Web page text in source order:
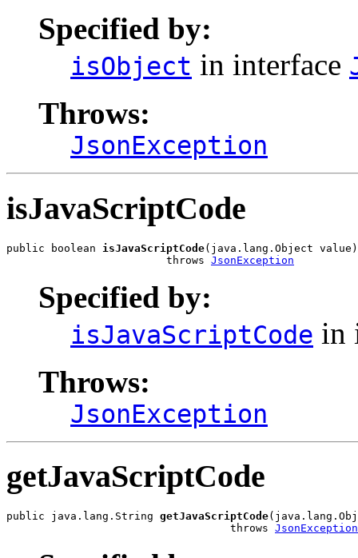
Specified by:
isObject in interface
Throws:
JsonException
isJavaScriptCode
public boolean isJavaScriptCode(java.lang.Object value)
                         throws
JsonException
Specified by:
isJavaScriptCode in
Throws:
JsonException
getJavaScriptCode
public java.lang.String getJavaScriptCode
                                   throws
JsonException